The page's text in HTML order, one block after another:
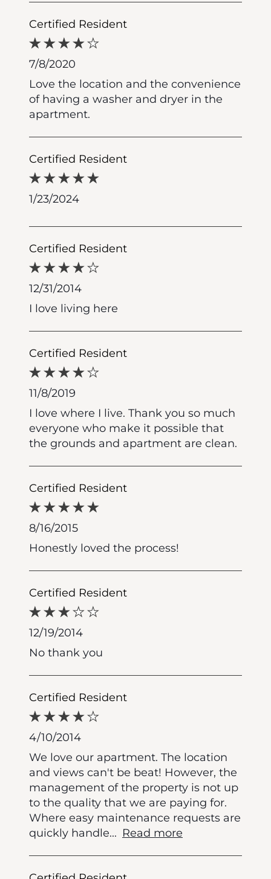
Certified Resident
7/8/2020
Love the location and the convenience
of having a washer and dryer in the
apartment.
Certified Resident
1/23/2024
Certified Resident
12/31/2014
I love living here
Certified Resident
11/8/2019
I love where I live. Thank you so much
everyone who make it possible that
the grounds and apartment are clean.
Certified Resident
8/16/2015
Honestly loved the process!
Certified Resident
12/19/2014
No thank you
Certified Resident
4/10/2014
We love our apartment. The location
and views can't be beat! However, the
management of the property is not up
to the quality that we are paying for.
Where easy maintenance requests are
quickly handle... Read more